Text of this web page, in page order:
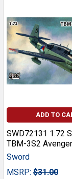
ADD TO
SWD72131 1:72
TBM-3S2 Avenger
Sword
MSRP: $31.00